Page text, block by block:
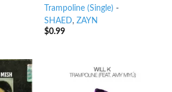
Trampoline (Single) -
SHAED, ZAYN
$0.99